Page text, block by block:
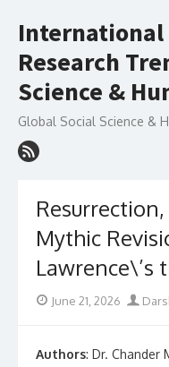
to
Research
Science &
Global Social Science &
Mythic
Lawrence\’s
PostedJune 21, 2026 Author
Authors: Dr. Chander